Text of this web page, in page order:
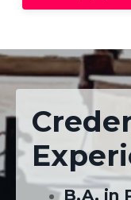
B.A. in